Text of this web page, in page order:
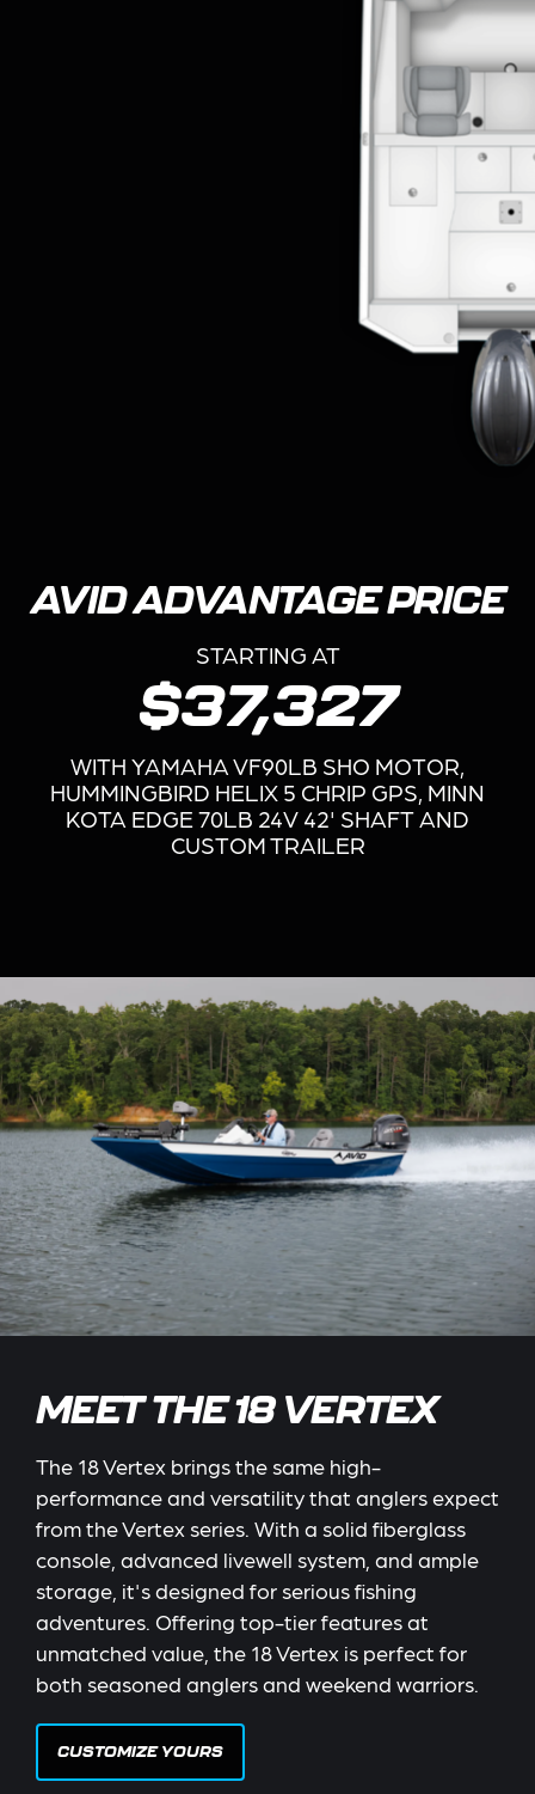
AVID ADVANTAGE PRICE
STARTING AT
$37,327
WITH YAMAHA VF90LB SHO MOTOR,
HUMMINGBIRD HELIX 5 CHRIP GPS, MINN
KOTA EDGE 70LB 24V 42' SHAFT AND
CUSTOM TRAILER
MEET THE 18 VERTEX
The 18 Vertex brings the same high-
performance and versatility that anglers expect
from the Vertex series. With a solid fiberglass
console, advanced livewell system, and ample
storage, it's designed for serious fishing
adventures. Offering top-tier features at
unmatched value, the 18 Vertex is perfect for
both seasoned anglers and weekend warriors.
CUSTOMIZE YOURS